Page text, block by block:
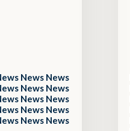
News News
News News
News News
News News
News News